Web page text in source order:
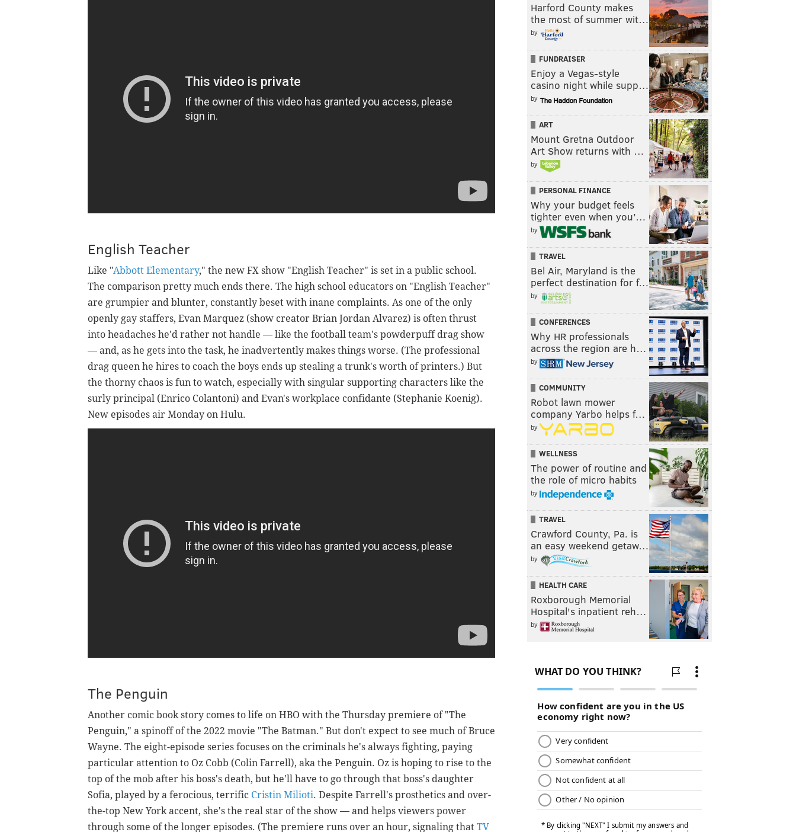
English Teacher
Like "Abbott Elementary," the new FX show "English Teacher" is set in a public school.
The comparison pretty much ends there. The high school educators on "English Teacher"
are grumpier and blunter, constantly beset with inane complaints. As one of the only
openly gay staffers, Evan Marquez (show creator Brian Jordan Alvarez) is often thrust
into headaches he'd rather not handle — like the football team's powderpuff drag show
— and, as he gets into the task, he inadvertently makes things worse. (The professional
drag queen he hires to coach the boys ends up stealing a trunk's worth of printers.) But
the thorny chaos is fun to watch, especially with singular supporting characters like the
surly principal (Enrico Colantoni) and Evan's workplace confidante (Stephanie Koenig).
New episodes air Monday on Hulu.
The Penguin
Another comic book story comes to life on HBO with the Thursday premiere of "The
Penguin," a spinoff of the 2022 movie "The Batman." But don't expect to see much of Bruce
Wayne. The eight-episode series focuses on the criminals he's always fighting, paying
particular attention to Oz Cobb (Colin Farrell), aka the Penguin. Oz is hoping to rise to the
top of the mob after his boss's death, but he'll have to go through that boss's daughter
Sofia, played by a ferocious, terrific Cristin Milioti. Despite Farrell's prosthetics and over-
the-top New York accent, she's the real star of the show — and helps viewers power
through some of the longer episodes. (The premiere runs over an hour, signaling that TV
Harford County makes
the most of summer wit…
by
FUNDRAISER
Enjoy a Vegas-style
casino night while supp…
by
ART
Mount Gretna Outdoor
Art Show returns with …
by
PERSONAL FINANCE
Why your budget feels
tighter even when you’…
by
TRAVEL
Bel Air, Maryland is the
perfect destination for f…
by
CONFERENCES
Why HR professionals
across the region are h…
by
COMMUNITY
Robot lawn mower
company Yarbo helps f…
by
WELLNESS
The power of routine and
the role of micro habits
by
TRAVEL
Crawford County, Pa. is
an easy weekend getaw…
by
HEALTH CARE
Roxborough Memorial
Hospital's inpatient reh…
by